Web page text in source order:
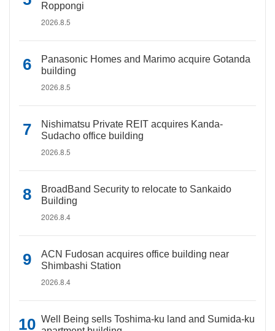
Roppongi
2026.8.5
Panasonic Homes and Marimo acquire Gotanda
building
2026.8.5
Nishimatsu Private REIT acquires Kanda-
Sudacho office building
2026.8.5
BroadBand Security to relocate to Sankaido
Building
2026.8.4
ACN Fudosan acquires office building near
Shimbashi Station
2026.8.4
Well Being sells Toshima-ku land and Sumida-ku